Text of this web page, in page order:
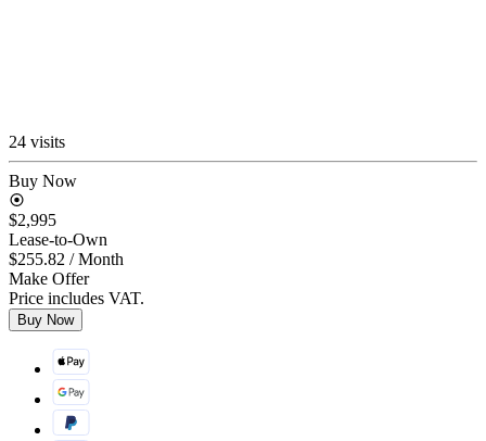
24 visits
Buy Now
$2,995
Lease-to-Own
$255.82 / Month
Make Offer
Price includes VAT.
Buy Now